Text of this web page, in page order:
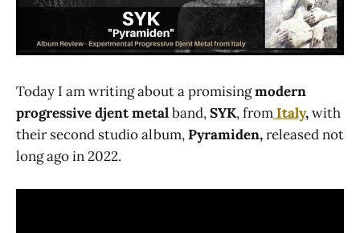
Today I am writing about a promisingmodern
progressive djent metalband,SYK, fromItaly,with
their second studio album,Pyramiden,released not
long ago in 2022.